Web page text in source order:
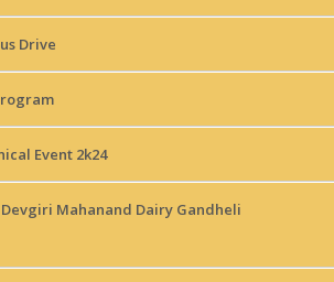
Drive
Event 2k24
Mahanand Dairy Gandheli